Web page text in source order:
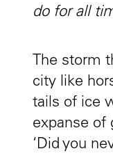
do for all
The storm
city like
tails of ice
expanse of
‘Did you